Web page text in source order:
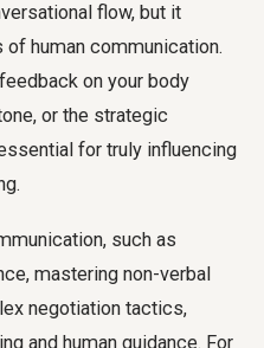
flow, but it
of human communication.
on your body
or the strategic
for truly influencing
such as
mastering non-verbal
negotiation tactics,
and human guidance. For